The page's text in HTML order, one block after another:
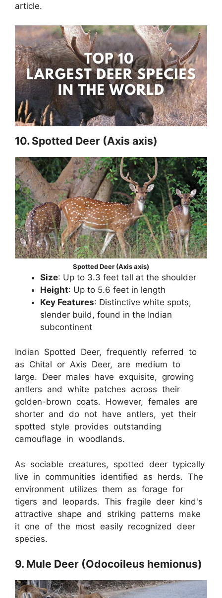
article.
10. Spotted Deer (Axis axis)
Spotted Deer (Axis axis)
Size: Up to 3.3 feet tall at the shoulder
Height: Up to 5.6 feet in length
Key Features: Distinctive white spots,
slender build, found in the Indian
subcontinent
Indian Spotted Deer, frequently referred to
as Chital or Axis Deer, are medium to
large. Deer males have exquisite, growing
antlers and white patches across their
golden-brown coats. However, females are
shorter and do not have antlers, yet their
spotted style provides outstanding
camouflage in woodlands.
As sociable creatures, spotted deer typically
live in communities identified as herds. The
environment utilizes them as forage for
tigers and leopards. This fragile deer kind's
attractive shape and striking patterns make
it one of the most easily recognized deer
species.
9. Mule Deer (Odocoileus hemionus)